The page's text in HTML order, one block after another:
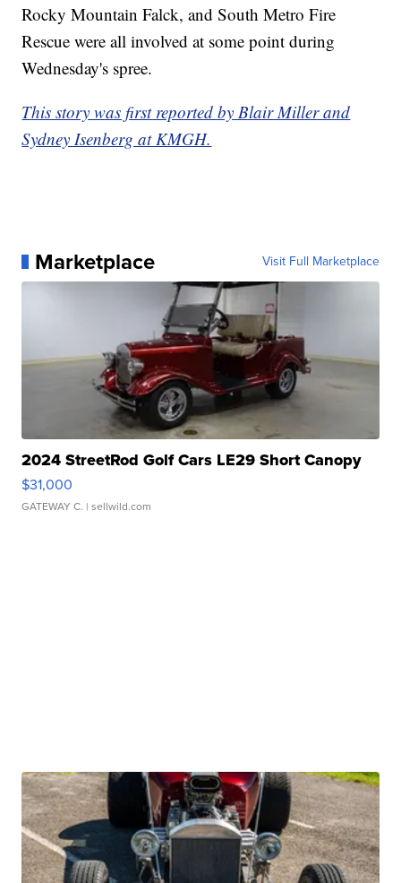
Rocky Mountain Falck, and South Metro Fire
Rescue were all involved at some point during
Wednesday's spree.
This story was first reported by Blair Miller and
Sydney Isenberg at KMGH.
Marketplace Visit Full Marketplace
2024 StreetRod Golf Cars LE29 Short Canopy
$31,000
GATEWAY C. | sellwild.com